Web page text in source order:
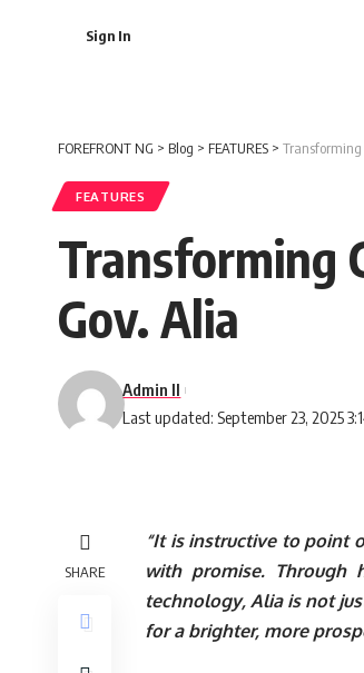
Sign In
FOREFRONT NG > Blog > FEATURES > Transforming
FEATURES
Transforming
Gov. Alia
Last updated: September 23, 2025
Admin II
SHARE
“It is instructive to point
with promise. Through
technology, Alia is not
for a brighter, more